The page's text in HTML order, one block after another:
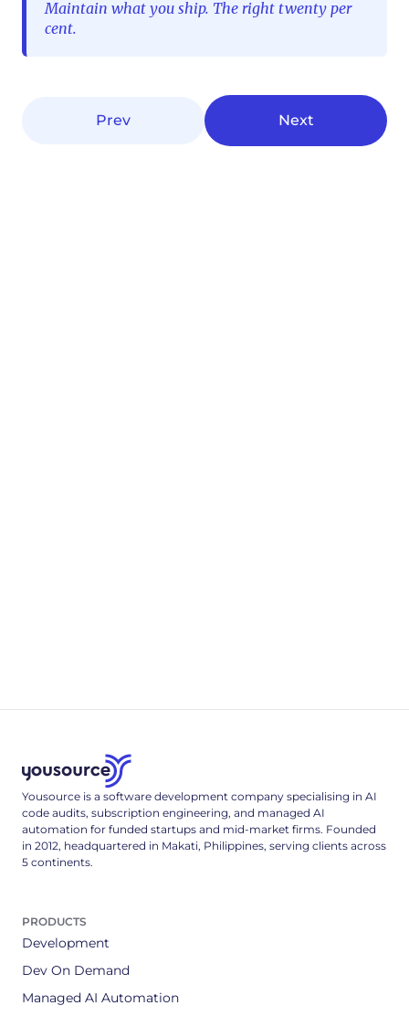
Maintain what you ship. The right twenty per
cent.
Prev Next
Yousource is a software development company specialising in AI
code audits, subscription engineering, and managed AI
automation for funded startups and mid-market firms. Founded
in 2012, headquartered in Makati, Philippines, serving clients across
5 continents.
PRODUCTS
Development
Dev On Demand
Managed AI Automation